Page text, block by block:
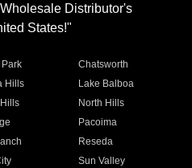
Distributor's
States!"
Chatsworth
Hills
Lake Balboa
North Hills
Pacoima
Reseda
Sun Valley